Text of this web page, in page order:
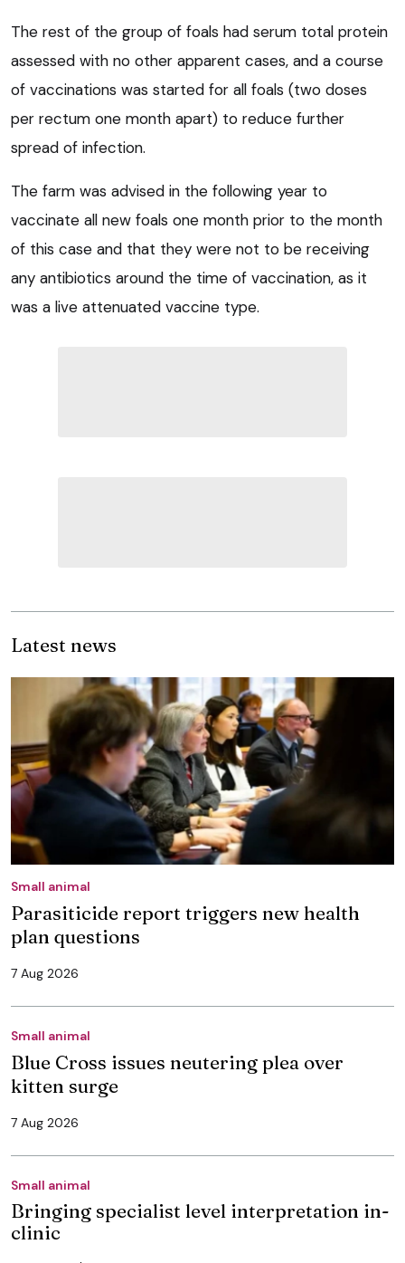
The rest of the group of foals had serum total protein
assessed with no other apparent cases, and a course
of vaccinations was started for all foals (two doses
per rectum one month apart) to reduce further
spread of infection.
The farm was advised in the following year to
vaccinate all new foals one month prior to the month
of this case and that they were not to be receiving
any antibiotics around the time of vaccination, as it
was a live attenuated vaccine type.
Latest news
Small animal
Parasiticide report triggers new health
plan questions
7 Aug 2026
Small animal
Blue Cross issues neutering plea over
kitten surge
7 Aug 2026
Small animal
Bringing specialist level interpretation in-
clinic